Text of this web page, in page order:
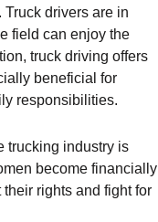
drivers are in
field can enjoy the
truck driving offers
beneficial for
responsibilities.
trucking industry is
become financially
rights and fight for